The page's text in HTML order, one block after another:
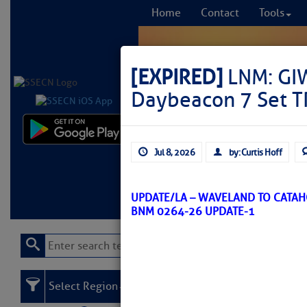
Home Contact Tools
Learn More FREE
[EXPIRED] LNM:
Daybeacon 7 Set
Jul 8, 2026 by: Curtis Hoff
UPDATE/LA – WAVELAND TO
BNM 0264-26 UPDATE-1
Select Region